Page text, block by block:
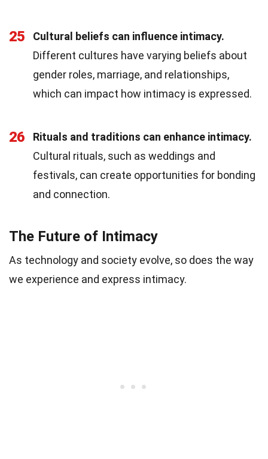
25
Cultural beliefs can influence intimacy.
Different cultures have varying beliefs about
gender roles, marriage, and relationships,
which can impact how intimacy is expressed.
26
Rituals and traditions can enhance intimacy.
Cultural rituals, such as weddings and
festivals, can create opportunities for bonding
and connection.
The Future of Intimacy
As technology and society evolve, so does the way
we experience and express intimacy.